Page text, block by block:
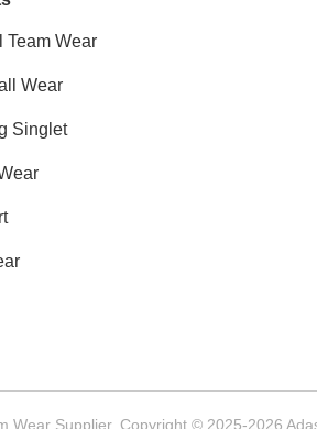
Team Wear
Wear
Singlet
Wear Supplier. Copyright © 2025-2026